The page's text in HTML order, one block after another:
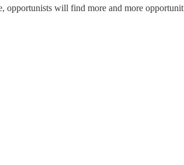
will find more and more